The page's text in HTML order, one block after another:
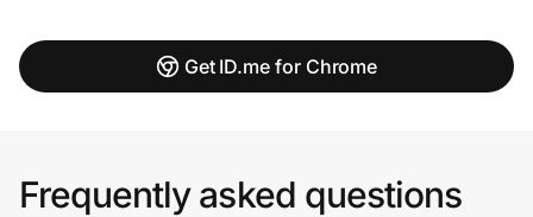
Get ID.me for Chrome
Frequently asked questions